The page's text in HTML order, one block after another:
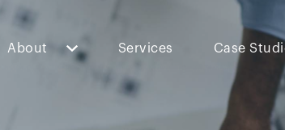
About Services Case